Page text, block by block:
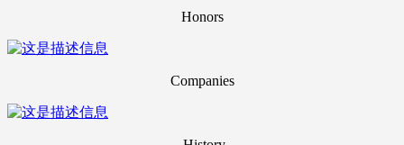
Honors
Companies